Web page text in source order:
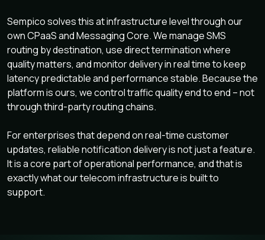
Sempico solves this at infrastructure level through our
own CPaaS and Messaging Core. We manage SMS
routing by destination, use direct termination where
quality matters, and monitor delivery in real time to keep
latency predictable and performance stable. Because the
platform is ours, we control traffic quality end to end – not
through third-party routing chains.
For enterprises that depend on real-time customer
updates, reliable notification delivery is not just a feature.
It is a core part of operational performance, and that is
exactly what our telecom infrastructure is built to
support.